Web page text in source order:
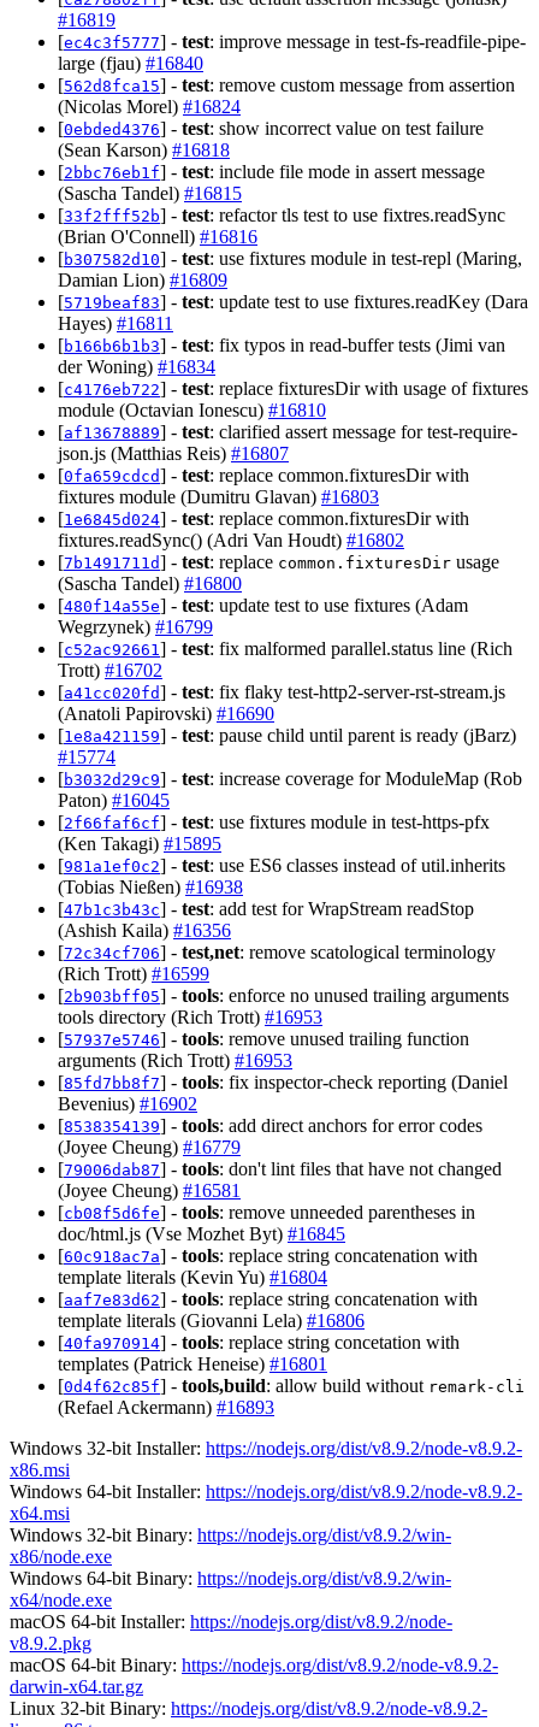
#16819
[ec4c3f5777] - test: improve message in test-fs-readfile-pipe-
large (fjau) #16840
[562d8fca15] - test: remove custom message from assertion
(Nicolas Morel) #16824
[0ebded4376] - test: show incorrect value on test failure
(Sean Karson) #16818
[2bbc76eb1f] - test: include file mode in assert message
(Sascha Tandel) #16815
[33f2fff52b] - test: refactor tls test to use fixtres.readSync
(Brian O'Connell) #16816
[b307582d10] - test: use fixtures module in test-repl (Maring,
Damian Lion) #16809
[5719beaf83] - test: update test to use fixtures.readKey (Dara
Hayes) #16811
[b166b6b1b3] - test: fix typos in read-buffer tests (Jimi van
der Woning) #16834
[c4176eb722] - test: replace fixturesDir with usage of fixtures
module (Octavian Ionescu) #16810
[af13678889] - test: clarified assert message for test-require-
json.js (Matthias Reis) #16807
[0fa659cdcd] - test: replace common.fixturesDir with
fixtures module (Dumitru Glavan) #16803
[1e6845d024] - test: replace common.fixturesDir with
fixtures.readSync() (Adri Van Houdt) #16802
[7b1491711d] - test: replace common.fixturesDir usage
(Sascha Tandel) #16800
[480f14a55e] - test: update test to use fixtures (Adam
Wegrzynek) #16799
[c52ac92661 ] - test: fix malformed parallel.status line (Rich
Trott) #16702
[a41cc020fd] - test: fix flaky test-http2-server-rst-stream.js
(Anatoli Papirovski) #16690
[1e8a421159] - test: pause child until parent is ready (jBarz)
#15774
[b3032d29c9] - test: increase coverage for ModuleMap (Rob
Paton) #16045
[2f66faf6cf] - test: use fixtures module in test-https-pfx
(Ken Takagi) #15895
[981a1ef0c2] - test: use ES6 classes instead of util.inherits
(Tobias Nießen) #16938
[47b1c3b43c] - test: add test for WrapStream readStop
(Ashish Kaila) #16356
[72c34cf706] - test,net: remove scatological terminology
(Rich Trott) #16599
[2b903bff05] - tools: enforce no unused trailing arguments
tools directory (Rich Trott) #16953
[57937e5746] - tools: remove unused trailing function
arguments (Rich Trott) #16953
[85fd7bb8f7] - tools: fix inspector-check reporting (Daniel
Bevenius) #16902
[8538354139] - tools: add direct anchors for error codes
(Joyee Cheung) #16779
[79006dab87] - tools: don't lint files that have not changed
(Joyee Cheung) #16581
[cb08f5d6fe] - tools: remove unneeded parentheses in
doc/html.js (Vse Mozhet Byt) #16845
[60c918ac7a] - tools: replace string concatenation with
template literals (Kevin Yu) #16804
[aaf7e83d62] - tools: replace string concatenation with
template literals (Giovanni Lela) #16806
[40fa970914] - tools: replace string concetation with
templates (Patrick Heneise) #16801
[0d4f62c85f] - tools,build: allow build without remark-cli
(Refael Ackermann) #16893
Windows 32-bit Installer: https://nodejs.org/dist/v8.9.2/node-v8.9.2-
x86.msi
Windows 64-bit Installer: https://nodejs.org/dist/v8.9.2/node-v8.9.2-
x64.msi
Windows 32-bit Binary: https://nodejs.org/dist/v8.9.2/win-
x86/node.exe
Windows 64-bit Binary: https://nodejs.org/dist/v8.9.2/win-
x64/node.exe
macOS 64-bit Installer: https://nodejs.org/dist/v8.9.2/node-
v8.9.2.pkg
macOS 64-bit Binary: https://nodejs.org/dist/v8.9.2/node-v8.9.2-
darwin-x64.tar.gz
Linux 32-bit Binary: https://nodejs.org/dist/v8.9.2/node-v8.9.2-